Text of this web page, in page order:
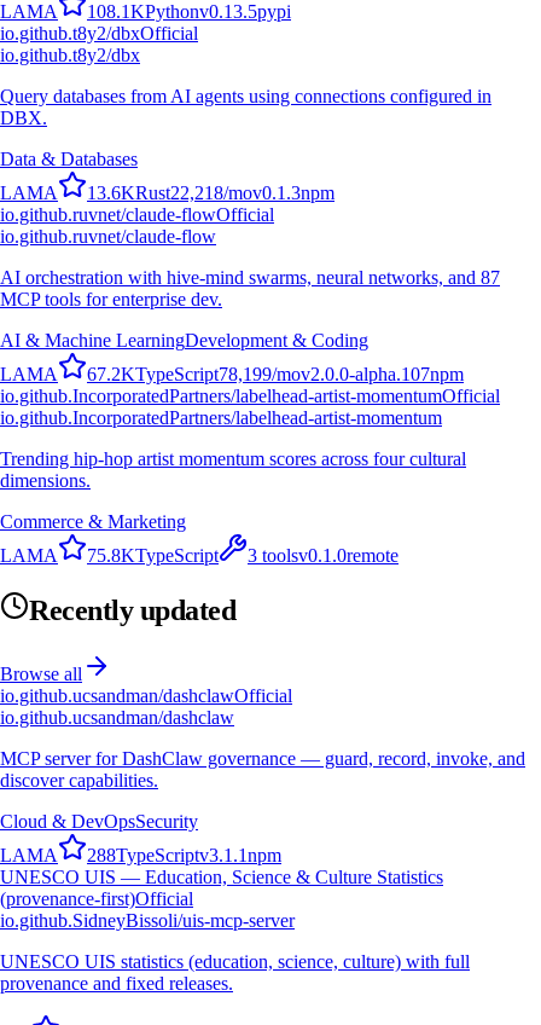
LAMA 108.1KPythonv0.13.5pypi
io.github.t8y2/dbxOfficial
io.github.t8y2/dbx
Query databases from AI agents using connections configured in
DBX.
Data & Databases
LAMA 13.6KRust22,218/mov0.1.3npm
io.github.ruvnet/claude-flowOfficial
io.github.ruvnet/claude-flow
AI orchestration with hive-mind swarms, neural networks, and 87
MCP tools for enterprise dev.
AI & Machine LearningDevelopment & Coding
LAMA 67.2KTypeScript78,199/mov2.0.0-alpha.107npm
io.github.IncorporatedPartners/labelhead-artist-momentumOfficial
io.github.IncorporatedPartners/labelhead-artist-momentum
Trending hip-hop artist momentum scores across four cultural
dimensions.
Commerce & Marketing
LAMA 75.8KTypeScript 3 toolsv0.1.0remote
Recently updated
Browse all
io.github.ucsandman/dashclawOfficial
io.github.ucsandman/dashclaw
MCP server for DashClaw governance — guard, record, invoke, and
discover capabilities.
Cloud & DevOpsSecurity
LAMA 288TypeScriptv3.1.1npm
UNESCO UIS — Education, Science & Culture Statistics
(provenance-first)Official
io.github.SidneyBissoli/uis-mcp-server
UNESCO UIS statistics (education, science, culture) with full
provenance and fixed releases.